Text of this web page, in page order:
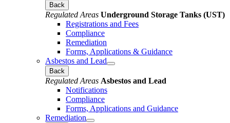
Back
Regulated Areas Underground Storage Tanks (UST)
Registrations and Fees
Compliance
Remediation
Forms, Applications & Guidance
Asbestos and Lead
Back
Regulated Areas Asbestos and Lead
Notifications
Compliance
Forms, Applications and Guidance
Remediation